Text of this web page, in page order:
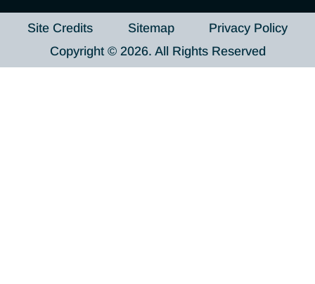
Site Credits Sitemap
Privacy Policy
Copyright © 2026. All Rights Reserved